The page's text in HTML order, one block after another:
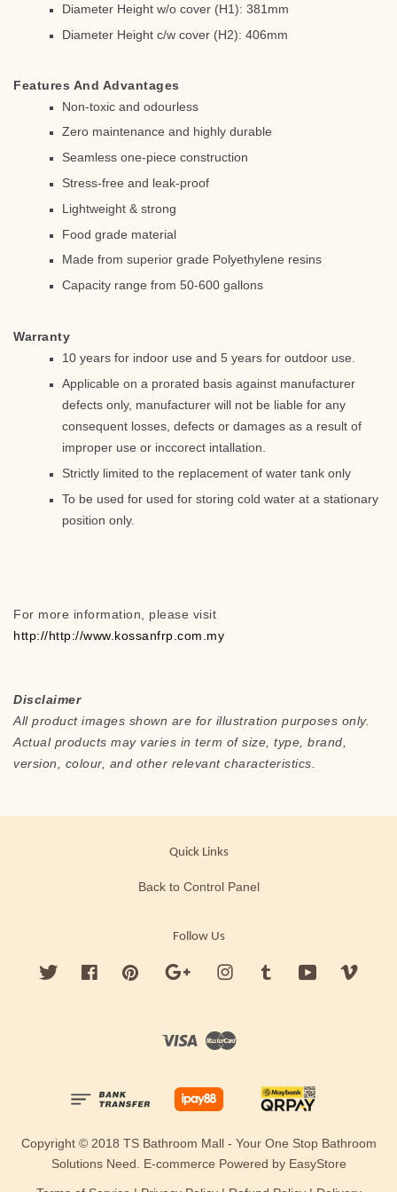
Diameter Height w/o cover (H1): 381mm
Diameter Height c/w cover (H2): 406mm
Features And Advantages
Non-toxic and odourless
Zero maintenance and highly durable
Seamless one-piece construction
Stress-free and leak-proof
Lightweight & strong
Food grade material
Made from superior grade Polyethylene resins
Capacity range from 50-600 gallons
Warranty
10 years for indoor use and 5 years for outdoor use.
Applicable on a prorated basis against manufacturer
defects only, manufacturer will not be liable for any
consequent losses, defects or damages as a result of
improper use or inccorect intallation.
Strictly limited to the replacement of water tank only
To be used for used for storing cold water at a stationary
position only.
For more information, please visit
http://http://www.kossanfrp.com.my
Disclaimer
All product images shown are for illustration purposes only.
Actual products may varies in term of size, type, brand,
version, colour, and other relevant characteristics.
Quick Links
Back to Control Panel
Follow Us
Twitter FacebookPinterest Google InstagramTumblr YouTube
Visa Master
Copyright © 2018 TS Bathroom Mall - Your One Stop Bathroom
Solutions Need. E-commerce Powered by EasyStore